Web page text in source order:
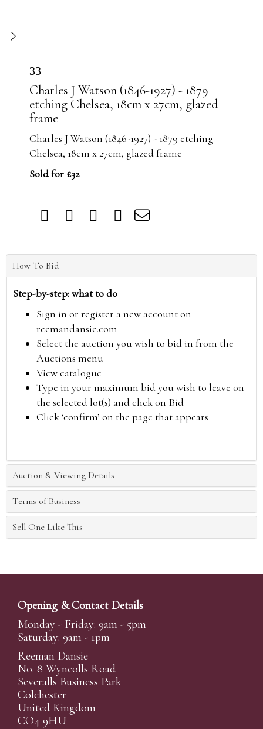
33
Charles J Watson (1846-1927) - 1879
etching Chelsea, 18cm x 27cm, glazed
frame
Charles J Watson (1846-1927) - 1879 etching
Chelsea, 18cm x 27cm, glazed frame
Sold for £32
How To Bid
Step-by-step: what to do
Sign in or register a new account on
reemandansie.com
Select the auction you wish to bid in from the
Auctions menu
View catalogue
Type in your maximum bid you wish to leave on
the selected lot(s) and click on Bid
Click ‘confirm’ on the page that appears
Auction & Viewing Details
Terms of Business
Sell One Like This
Opening & Contact Details
Monday - Friday: 9am - 5pm
Saturday: 9am - 1pm
Reeman Dansie
No. 8 Wyncolls Road
Severalls Business Park
Colchester
United Kingdom
CO4 9HU